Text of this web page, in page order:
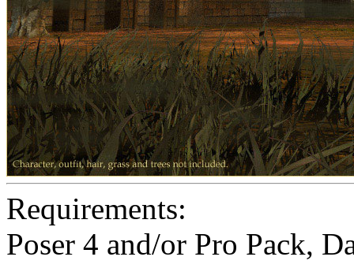
Requirements:
Poser 4 and/or Pro Pack,